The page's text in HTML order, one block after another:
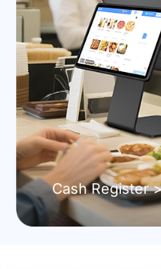
Cash Register